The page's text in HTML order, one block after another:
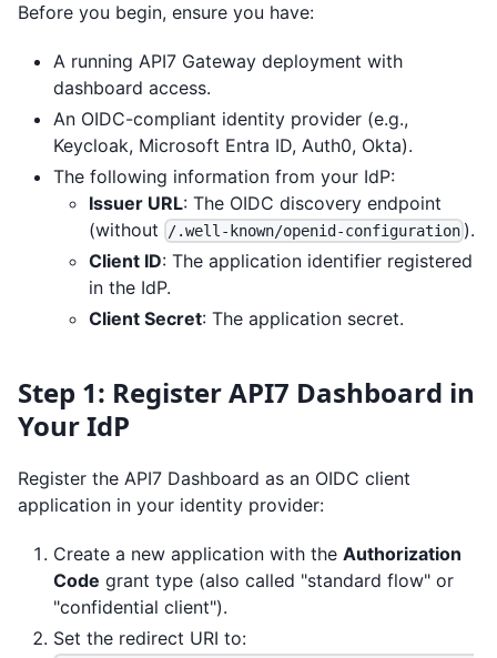
Before you begin, ensure you have:
A running API7 Gateway deployment with
dashboard access.
An OIDC-compliant identity provider (e.g.,
Keycloak, Microsoft Entra ID, Auth0, Okta).
The following information from your IdP:
Issuer URL: The OIDC discovery endpoint
(without
/.well-known/openid-configuration ).
Client ID: The application identifier registered
in the IdP.
Client Secret: The application secret.
Step 1: Register API7 Dashboard in
Your IdP
Register the API7 Dashboard as an OIDC client
application in your identity provider:
Create a new application with the Authorization
Code grant type (also called "standard flow" or
"confidential client").
Set the redirect URI to: